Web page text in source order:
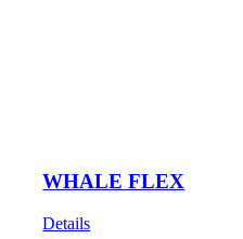
WHALE FLEX
Details